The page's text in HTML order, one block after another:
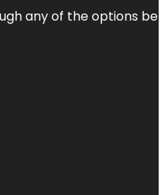
any of the options